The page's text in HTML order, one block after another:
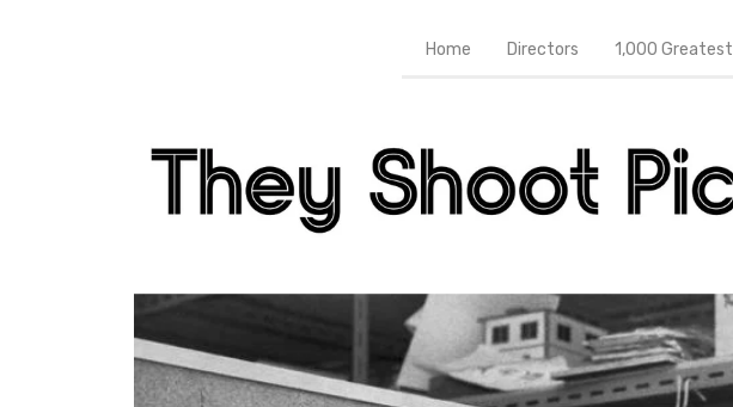
Home Directors 1,000 Greatest